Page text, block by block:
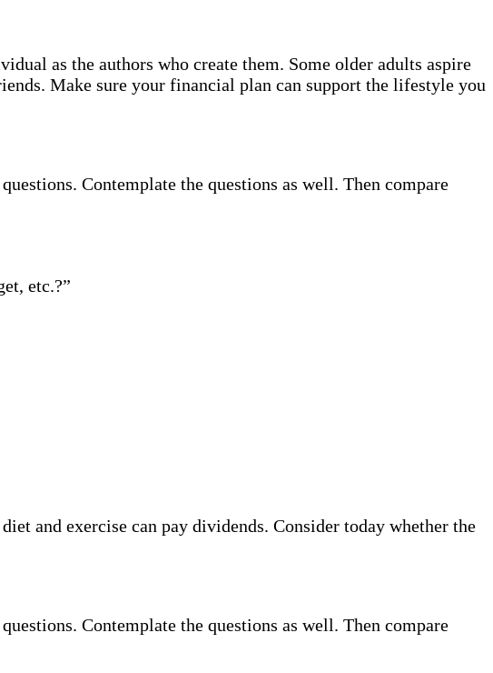
as the authors who create them. Some older adults aspire
Make sure your financial plan can support the lifestyle you
Contemplate the questions as well. Then compare
etc.?”
and exercise can pay dividends. Consider today whether the
Contemplate the questions as well. Then compare